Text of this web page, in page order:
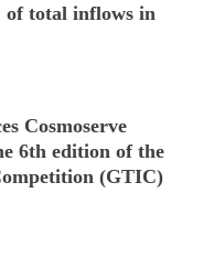
of total inflows in
Cosmoserve
6th edition of the
(GTIC)